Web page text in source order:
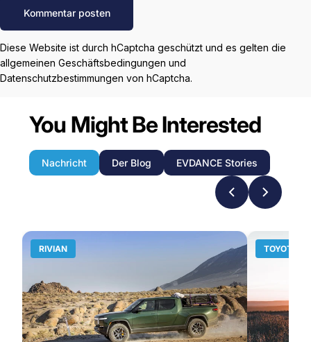
Nachricht
Kommentar posten
Diese Website ist durch hCaptcha geschützt und es gelten die
allgemeinen Geschäftsbedingungen und
Datenschutzbestimmungen von hCaptcha.
You Might Be Interested
Nachricht Der Blog EVDANCE Stories
RIVIAN TOYOTA